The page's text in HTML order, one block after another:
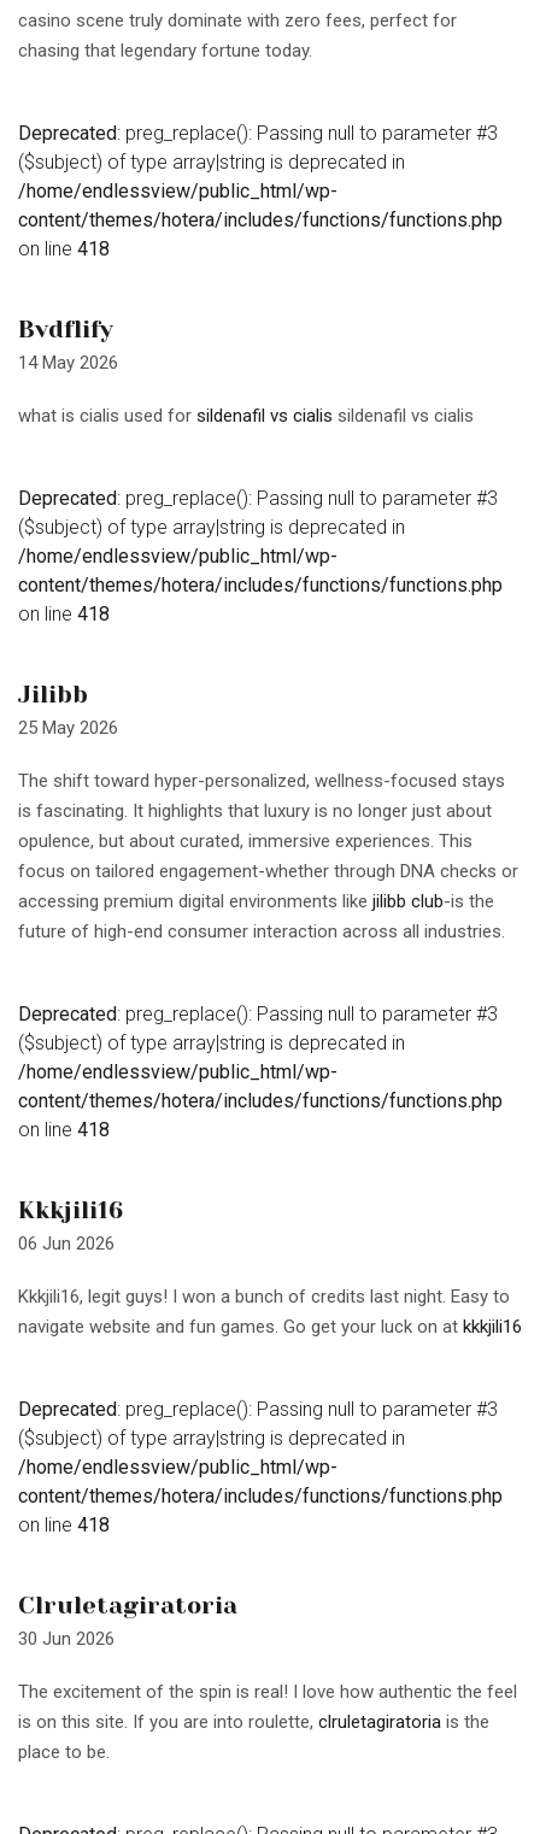
casino scene truly dominate with zero fees, perfect for
chasing that legendary fortune today.
Deprecated: preg_replace(): Passing null to parameter #3
($subject) of type array|string is deprecated in
/home/endlessview/public_html/wp-
content/themes/hotera/includes/functions/functions.php
on line 418
Bvdflify
14 May 2026
what is cialis used for sildenafil vs cialis sildenafil vs cialis
Deprecated: preg_replace(): Passing null to parameter #3
($subject) of type array|string is deprecated in
/home/endlessview/public_html/wp-
content/themes/hotera/includes/functions/functions.php
on line 418
Jilibb
25 May 2026
The shift toward hyper-personalized, wellness-focused stays
is fascinating. It highlights that luxury is no longer just about
opulence, but about curated, immersive experiences. This
focus on tailored engagement-whether through DNA checks or
accessing premium digital environments like jilibb club-is the
future of high-end consumer interaction across all industries.
Deprecated: preg_replace(): Passing null to parameter #3
($subject) of type array|string is deprecated in
/home/endlessview/public_html/wp-
content/themes/hotera/includes/functions/functions.php
on line 418
Kkkjili16
06 Jun 2026
Kkkjili16, legit guys! I won a bunch of credits last night. Easy to
navigate website and fun games. Go get your luck on at kkkjili16
Deprecated: preg_replace(): Passing null to parameter #3
($subject) of type array|string is deprecated in
/home/endlessview/public_html/wp-
content/themes/hotera/includes/functions/functions.php
on line 418
Clruletagiratoria
30 Jun 2026
The excitement of the spin is real! I love how authentic the feel
is on this site. If you are into roulette, clruletagiratoria is the
place to be.